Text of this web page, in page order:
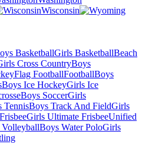
Wisconsin
BasketballGirls BasketballBeach
Cross CountryBoys
Flag FootballFootballBoys
Boys Ice HockeyGirls Ice
Boys SoccerGirls
TennisBoys Track And FieldGirls
Girls Ultimate FrisbeeUnified
Boys Water PoloGirls